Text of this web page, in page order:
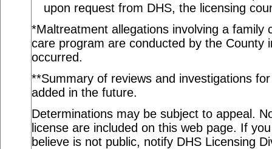
upon request from DHS, the licensing
*Maltreatment allegations involving a family
care program are conducted by the County
occurred.
**Summary of reviews and investigations
added in the future.
Determinations may be subject to appeal.
license are included on this web page. If
believe is not public, notify DHS Licensing